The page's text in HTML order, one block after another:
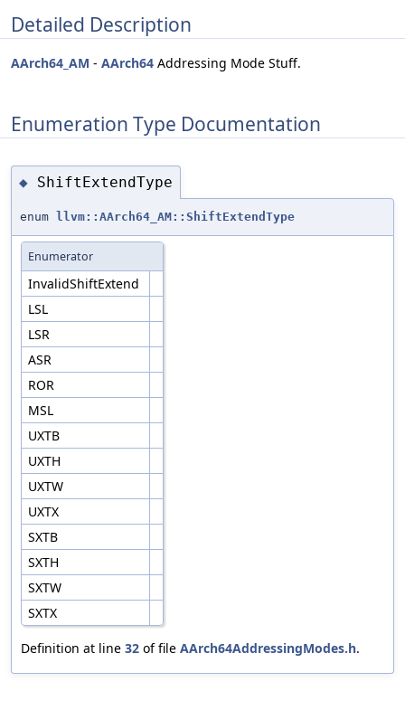
Detailed Description
AArch64_AM - AArch64 Addressing Mode Stuff.
Enumeration Type Documentation
◆ ShiftExtendType
enum llvm::AArch64_AM::ShiftExtendType
Enumerator
InvalidShiftExtend
LSL
LSR
ASR
ROR
MSL
UXTB
UXTH
UXTW
UXTX
SXTB
SXTH
SXTW
SXTX
Definition at line 32 of file AArch64AddressingModes.h.